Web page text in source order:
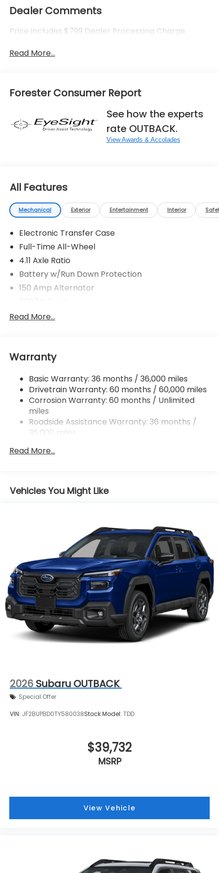
Dealer Comments
Price includes $799 Dealer Processing Charge.
Read More...
Forester Consumer Report
See how the experts
rate OUTBACK.
View Awards & Accolades
All Features
Mechanical Exterior Entertainment Interior
Electronic Transfer Case
Full-Time All-Wheel
4.11 Axle Ratio
Battery w/Run Down Protection
150 Amp Alternator
Gas-Pressurized Shock Absorbers
18 Gal. Fuel Tank
Permanent Locking Hubs
Strut Front Suspension w/Coil Springs
Double Wishbone Rear Suspension w/Coil Springs
4-Wheel Disc Brakes w/4-Wheel ABS, Front And
Rear Vented Discs, Brake Assist, Hill Descent
Brake
Read More...
Warranty
Basic Warranty: 36 months / 36,000 miles
Drivetrain Warranty: 60 months / 60,000 miles
Corrosion Warranty: 60 months / Unlimited
miles
Roadside Assistance Warranty: 36 months /
36,000 miles
Read More...
Vehicles You Might Like
2026 Subaru OUTBACK
Special Offer
VIN: JF2BUPBD0TY580038Stock:Model: TDD
$39,732
MSRP
View Vehicle